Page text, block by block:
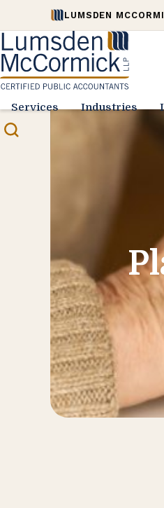
LUMSDEN
Services Industries